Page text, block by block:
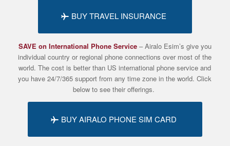
BUY TRAVEL INSURANCE
SAVE on International Phone Service– Airalo Esim’s give you
individual country or regional phone connections over most of the
world. The cost is better than US international phone service and
you have 24/7/365 support from any time zone in the world. Click
below to see their offerings.
BUY AIRALO PHONE SIM CARD